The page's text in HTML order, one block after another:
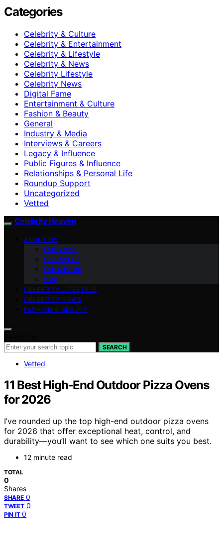
Categories
Celebrity & Culture
Celebrity & Entertainment
Celebrity & Lifestyle
Celebrity & News
Celebrity Lifestyle
Celebrity News
Digital Fame
Entertainment & Culture
Fashion & Beauty
General
Industry & Media
Interviews & Careers
Legacy & Influence
Public Figures & Influence
Relationships & Personal Life
Roundup Support
Uncategorized
Vetted
Celebrity Heaven
ABOUT US
Our Vision
Contact Us
Our Mission
blog
CELEBRITY LIFESTYLE
CELEBRITY NEWS
FASHION & BEAUTY
SEARCH
Vetted
11 Best High-End Outdoor Pizza Ovens
for 2026
I’ve rounded up the top high-end outdoor pizza ovens
for 2026 that offer exceptional heat, control, and
durability—you’ll want to see which one suits you best.
12 minute read
TOTAL
0
Shares
SHARE 0
TWEET 0
PIN IT 0